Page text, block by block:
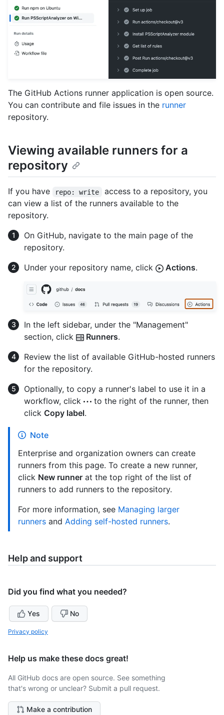
The GitHub Actions runner application is open source.
You can contribute and file issues in the runner
repository.
Viewing available runners for a
repository
If you have repo: write
access to a repository, you
can view a list of the runners available to the
repository.
On GitHub, navigate to the main page of the
repository.
Under your repository name, click
Actions.
In the left sidebar, under the "Management"
section, click
Runners.
Review the list of available GitHub-hosted runners
for the repository.
Optionally, to copy a runner's label to use it in a
workflow, click
to the right of the runner, then
click Copy label.
Note
Enterprise and organization owners can create
runners from this page. To create a new runner,
click New runner at the top right of the list of
runners to add runners to the repository.
For more information, see Managing larger
runners and Adding self-hosted runners.
Help and support
Did you find what you needed?
Yes No
Privacy policy
Help us make these docs great!
All GitHub docs are open source. See something
that's wrong or unclear? Submit a pull request.
Make a contribution